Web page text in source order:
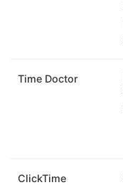
Time Doctor
ClickTime